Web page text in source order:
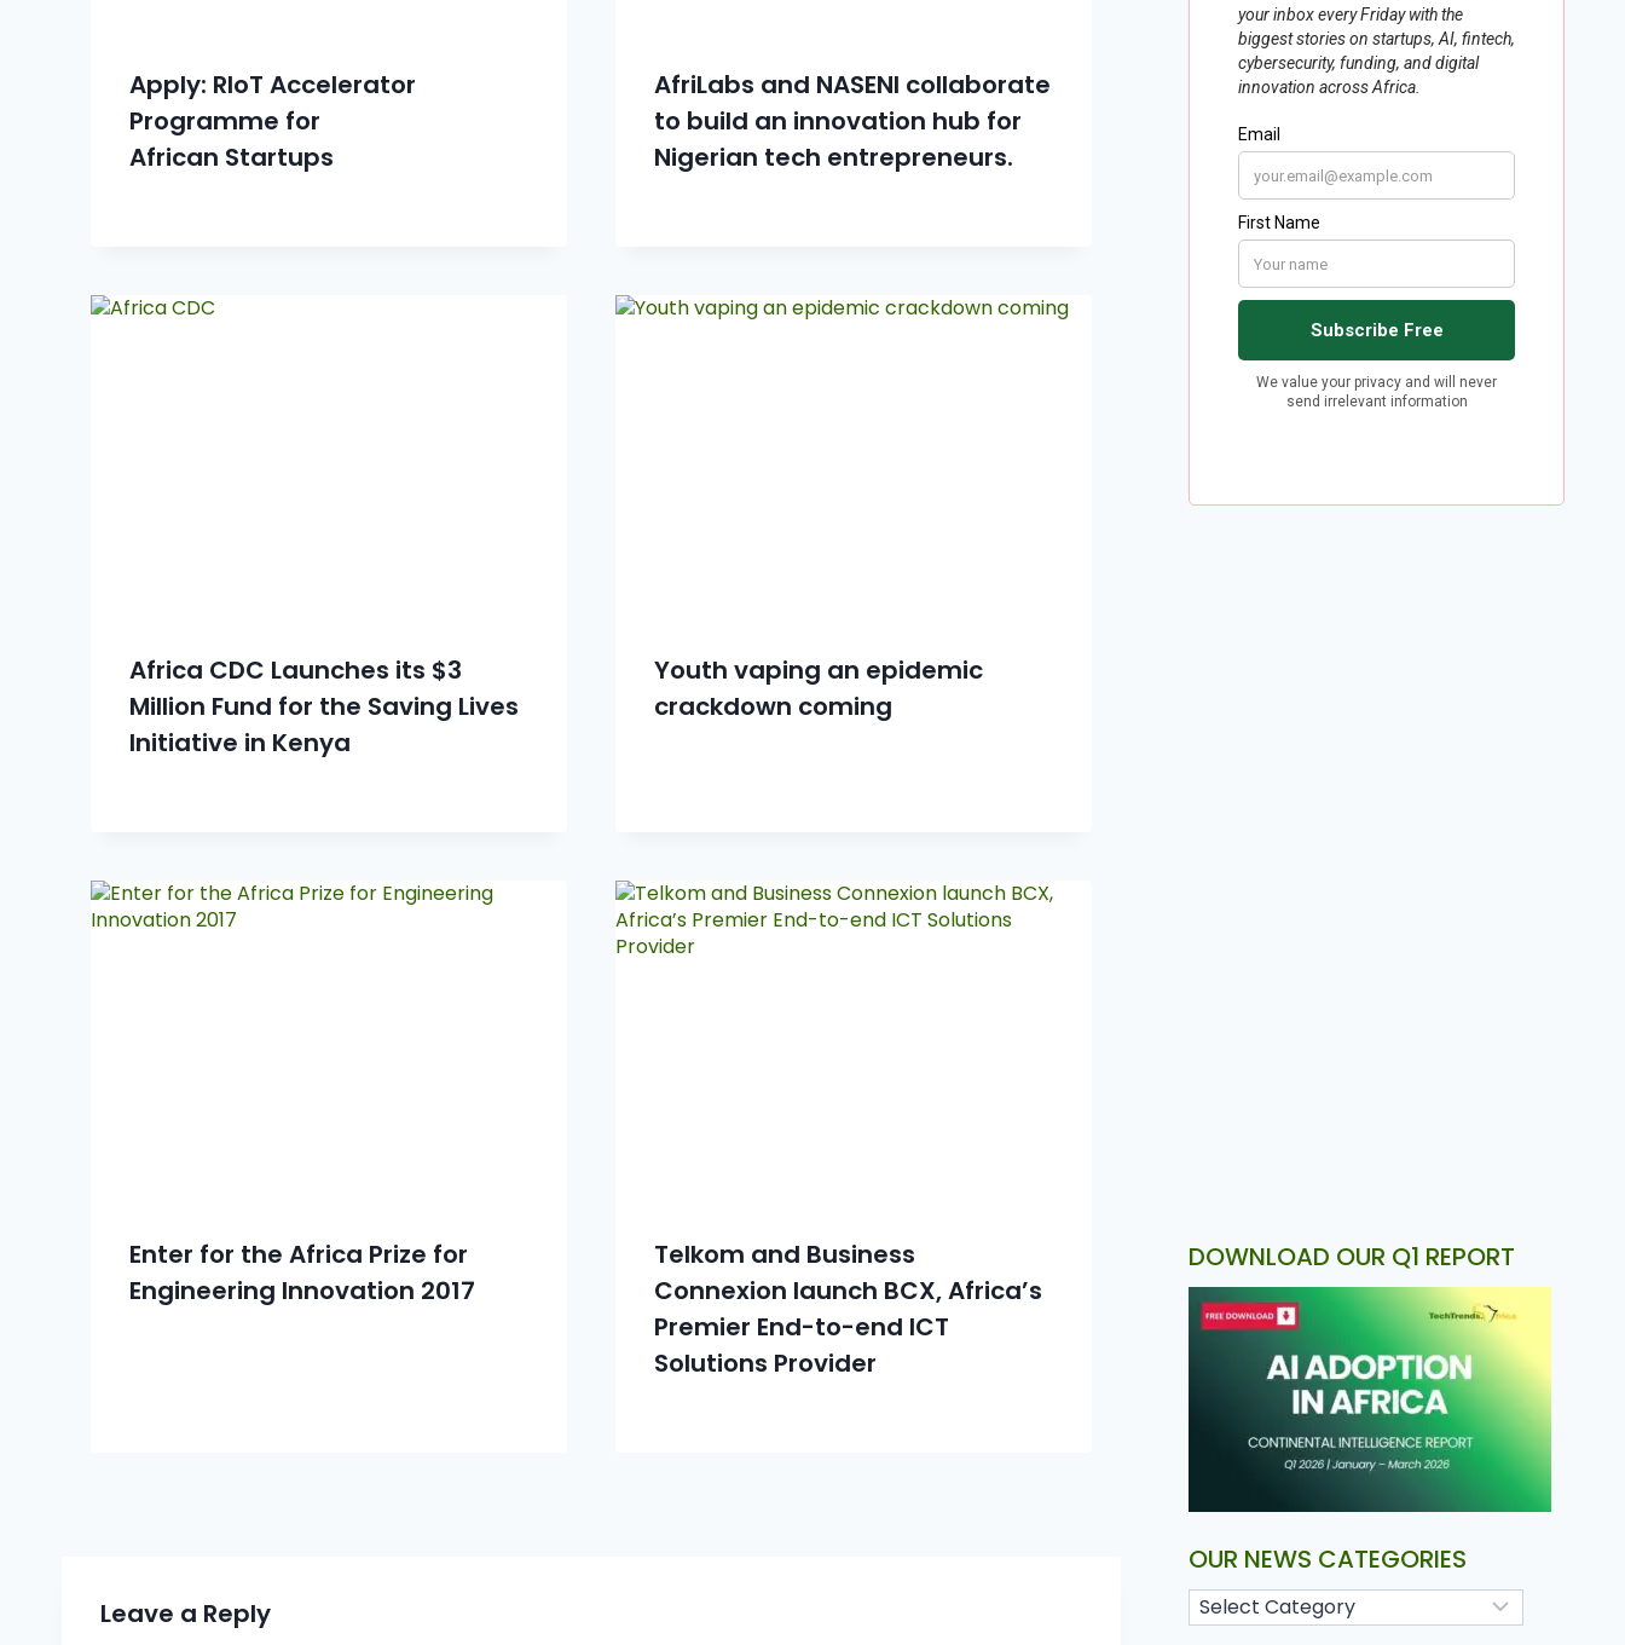
Apply: RIoT Accelerator
Programme for
African Startups
AfriLabs and NASENI collaborate
to build an innovation hub for
Nigerian tech entrepreneurs.
Africa CDC Launches its $3
Million Fund for the Saving Lives
Initiative in Kenya
Youth vaping an epidemic
crackdown coming
Enter for the Africa Prize for
Engineering Innovation 2017
Telkom and Business
Connexion launch BCX, Africa’s
Premier End-to-end ICT
Solutions Provider
Leave a Reply
DOWNLOAD OUR Q1 REPORT
OUR NEWS CATEGORIES